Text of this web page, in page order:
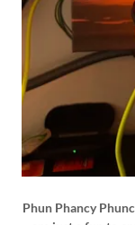
Phun Phancy